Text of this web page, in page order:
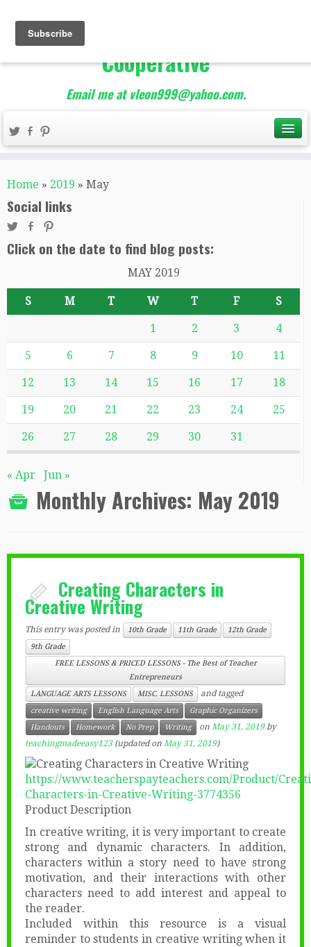
The Best of Teacher
Entrepreneurs Marketing
Cooperative
Email me at vleon999@yahoo.com.
Home » 2019 » May
Social links
Click on the date to find blog posts:
MAY 2019
S M T W T F S
1 2 3 4
5 6 7 8 9 10 11
12 13 14 15 16 17 18
19 20 21 22 23 24 25
26 27 28 29 30 31
« Apr Jun »
Monthly Archives: May 2019
Creating Characters in
Creative Writing
This entry was posted in 10th Grade 11th Grade
12th Grade
9th Grade
FREE LESSONS & PRICED LESSONS - The Best of Teacher
Entrepreneurs
LANGUAGE ARTS LESSONS
MISC. LESSONS and tagged
creative writing English Language Arts
Graphic Organizers
Handouts
Homework No Prep Writing on May 31, 2019 by
teachingmadeeasy123(updated on May 31, 2019)
https://www.teacherspayteachers.com/Product/
Characters-in-Creative-Writing-3774356
Product Description
In creative writing, it is very important to create
strong and dynamic characters. In addition,
characters within a story need to have strong
motivation, and their interactions with other
characters need to add interest and appeal to
the reader.
Included within this resource is a visual
reminder to students in creative writing when it